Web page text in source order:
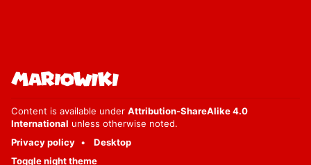
Content is available under Attribution-ShareAlike 4.0
International unless otherwise noted.
Privacy policy
Desktop
Toggle night theme